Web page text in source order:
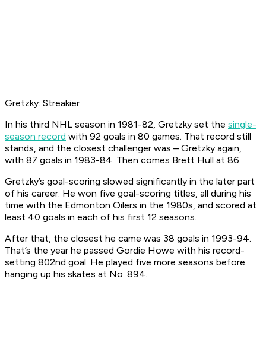
Gretzky: Streakier
In his third NHL season in 1981-82, Gretzky set the single-
season record with 92 goals in 80 games. That record still
stands, and the closest challenger was – Gretzky again,
with 87 goals in 1983-84. Then comes Brett Hull at 86.
Gretzky’s goal-scoring slowed significantly in the later part
of his career. He won five goal-scoring titles, all during his
time with the Edmonton Oilers in the 1980s, and scored at
least 40 goals in each of his first 12 seasons.
After that, the closest he came was 38 goals in 1993-94.
That’s the year he passed Gordie Howe with his record-
setting 802nd goal. He played five more seasons before
hanging up his skates at No. 894.